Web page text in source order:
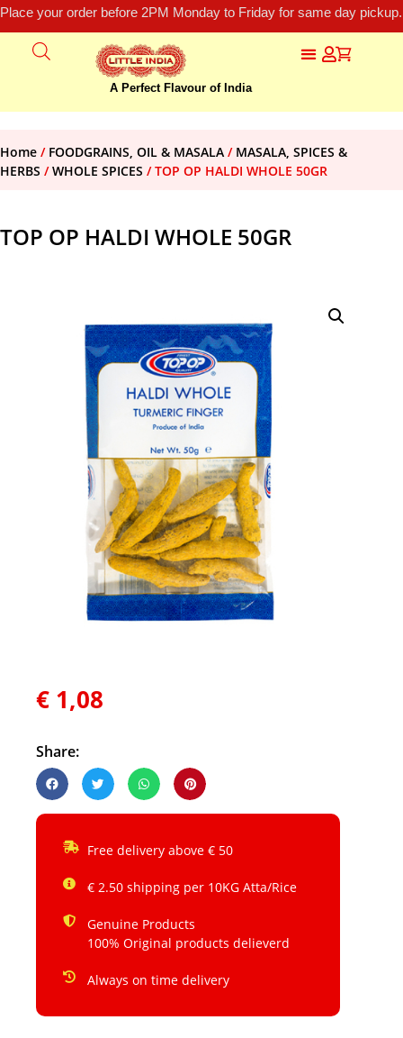
Place your order before 2PM Monday to Friday for same day
A Perfect Flavour of India
Home / FOODGRAINS, OIL & MASALA / MASALA, SPICES &
HERBS /WHOLE SPICES / TOP OP HALDI WHOLE 50GR
TOP OP HALDI WHOLE 50GR
€ 1,08
Share:
Free delivery above € 50
€ 2.50 shipping per 10KG Atta/Rice
Genuine Products
100% Original products delieverd
Always on time delivery